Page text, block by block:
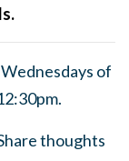
of
thoughts